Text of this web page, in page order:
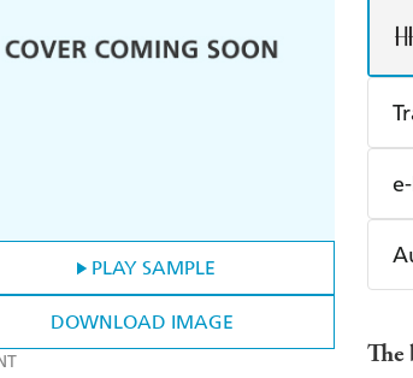
PLAY SAMPLE
DOWNLOAD IMAGE
The